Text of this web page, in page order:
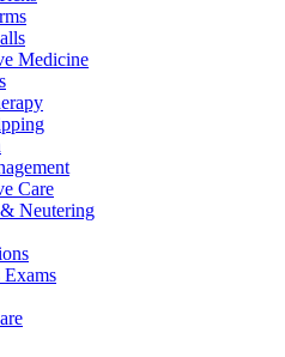
Medicine
Care
Neutering
Exams